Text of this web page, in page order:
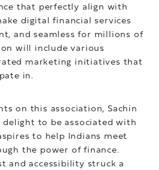
that perfectly align with
digital financial services
and seamless for millions of
will include various
marketing initiatives that
in.
on this association, Sachin
delight to be associated with
to help Indians meet
the power of finance.
and accessibility struck a